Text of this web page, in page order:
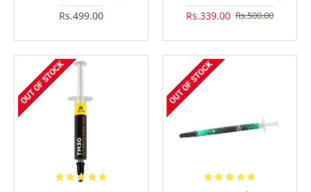
Rs.499.00 Rs.339.00 Rs.500.00
OUT OF STOCK OUT OF STOCK